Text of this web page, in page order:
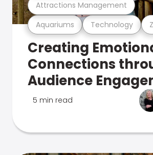
Aquariums Technology
Attractions Management
Creating
Connections
Audience
5 min read